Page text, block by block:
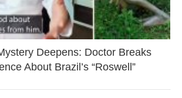
Deepens: Doctor Breaks
About Brazil’s “Roswell”